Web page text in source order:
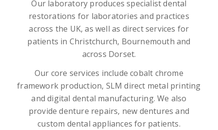
Our laboratory produces specialist dental
restorations for laboratories and practices
across the UK, as well as direct services for
patients in Christchurch, Bournemouth and
across Dorset.
Our core services include cobalt chrome
framework production, SLM direct metal printing
and digital dental manufacturing. We also
provide denture repairs, new dentures and
custom dental appliances for patients.